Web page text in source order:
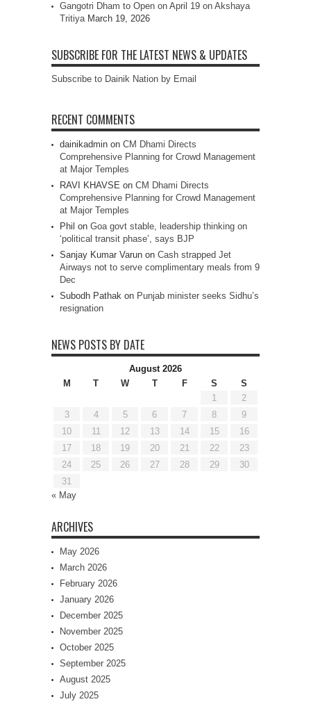
Gangotri Dham to Open on April 19 on Akshaya
Tritiya March 19, 2026
SUBSCRIBE FOR THE LATEST NEWS & UPDATES
Subscribe to Dainik Nation by Email
RECENT COMMENTS
dainikadmin on CM Dhami Directs
Comprehensive Planning for Crowd Management
at Major Temples
RAVI KHAVSE on CM Dhami Directs
Comprehensive Planning for Crowd Management
at Major Temples
Phil on Goa govt stable, leadership thinking on
‘political transit phase’, says BJP
Sanjay Kumar Varun on Cash strapped Jet
Airways not to serve complimentary meals from 9
Dec
Subodh Pathak on Punjab minister seeks Sidhu’s
resignation
NEWS POSTS BY DATE
August 2026
M
T W T F S
S
1
2
3
4 5 6 7 8
9
10
11 12 13 14 15
16
17
18 19 20 21 22
23
24
25 26 27 28 29
30
31
« May
ARCHIVES
May 2026
March 2026
February 2026
January 2026
December 2025
November 2025
October 2025
September 2025
August 2025
July 2025